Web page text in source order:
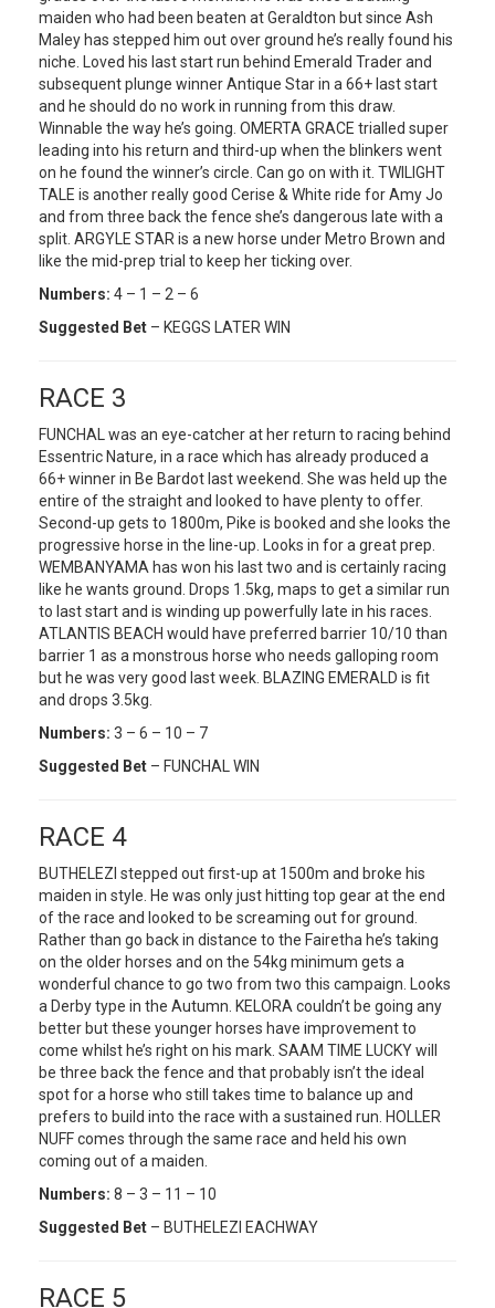
maiden who had been beaten at Geraldton but since Ash
Maley has stepped him out over ground he’s really found his
niche. Loved his last start run behind Emerald Trader and
subsequent plunge winner Antique Star in a 66+ last start
and he should do no work in running from this draw.
Winnable the way he’s going. OMERTA GRACE trialled super
leading into his return and third-up when the blinkers went
on he found the winner’s circle. Can go on with it. TWILIGHT
TALE is another really good Cerise & White ride for Amy Jo
and from three back the fence she’s dangerous late with a
split. ARGYLE STAR is a new horse under Metro Brown and
like the mid-prep trial to keep her ticking over.
Numbers: 4 – 1 – 2 – 6
Suggested Bet – KEGGS LATER WIN
RACE 3
FUNCHAL was an eye-catcher at her return to racing behind
Essentric Nature, in a race which has already produced a
66+ winner in Be Bardot last weekend. She was held up the
entire of the straight and looked to have plenty to offer.
Second-up gets to 1800m, Pike is booked and she looks the
progressive horse in the line-up. Looks in for a great prep.
WEMBANYAMA has won his last two and is certainly racing
like he wants ground. Drops 1.5kg, maps to get a similar run
to last start and is winding up powerfully late in his races.
ATLANTIS BEACH would have preferred barrier 10/10 than
barrier 1 as a monstrous horse who needs galloping room
but he was very good last week. BLAZING EMERALD is fit
and drops 3.5kg.
Numbers: 3 – 6 – 10 – 7
Suggested Bet – FUNCHAL WIN
RACE 4
BUTHELEZI stepped out first-up at 1500m and broke his
maiden in style. He was only just hitting top gear at the end
of the race and looked to be screaming out for ground.
Rather than go back in distance to the Fairetha he’s taking
on the older horses and on the 54kg minimum gets a
wonderful chance to go two from two this campaign. Looks
a Derby type in the Autumn. KELORA couldn’t be going any
better but these younger horses have improvement to
come whilst he’s right on his mark. SAAM TIME LUCKY will
be three back the fence and that probably isn’t the ideal
spot for a horse who still takes time to balance up and
prefers to build into the race with a sustained run. HOLLER
NUFF comes through the same race and held his own
coming out of a maiden.
Numbers: 8 – 3 – 11 – 10
Suggested Bet – BUTHELEZI EACHWAY
RACE 5